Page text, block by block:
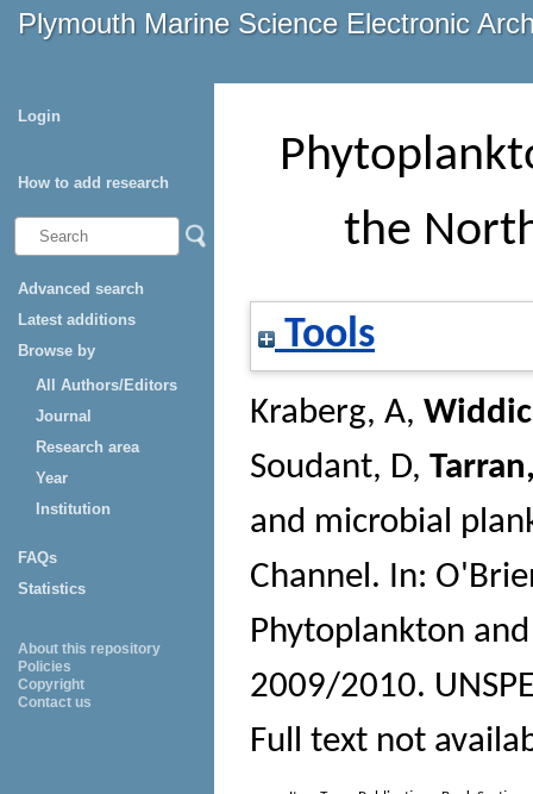
Plymouth Marine Science Electronic
Login
How to add research
Advanced search
Latest additions
Browse by
All Authors/Editors
Journal
Research area
Year
Institution
FAQs
Statistics
About this repository
Policies
Copyright
Contact us
the
Tools
Kraberg, A,
Soudant, D,
and microbial
Channel. In:
Phytoplankton
2009/2010.
Full text not